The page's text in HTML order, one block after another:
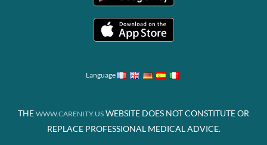
Language
THE WWW.CARENITY.US WEBSITE DOES NOT CONSTITUTE OR
REPLACE PROFESSIONAL MEDICAL ADVICE.